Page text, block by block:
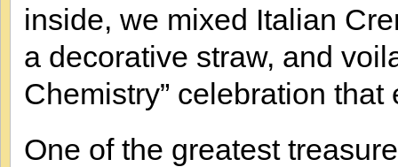
inside, we mixed Italian
a decorative straw, and
Chemistry” celebration
One of the greatest